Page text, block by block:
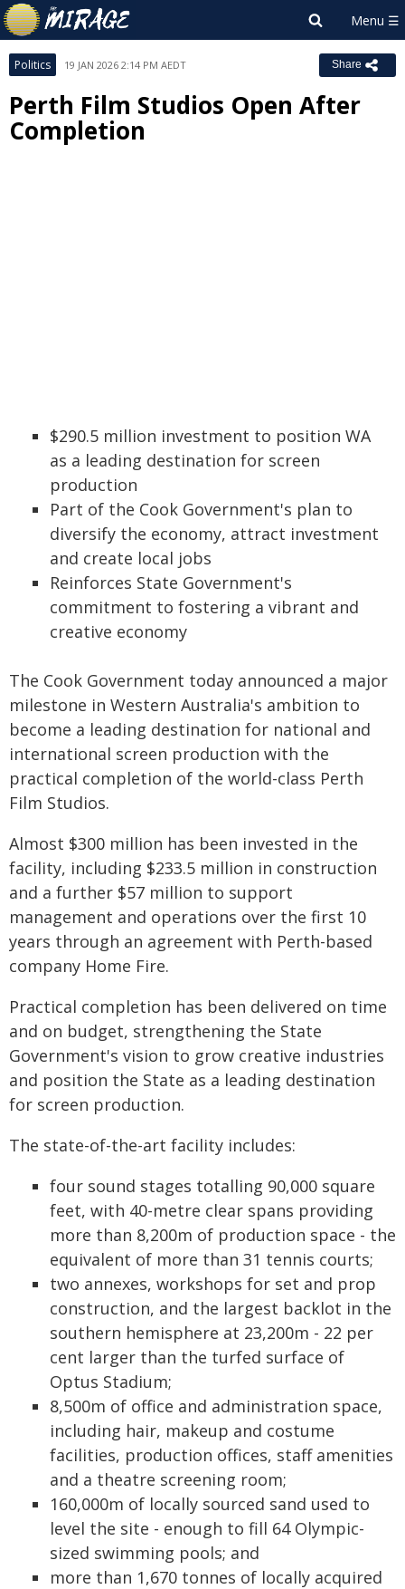
Politics 19 JAN 2026 2:14 PM AEDT Share
Perth Film Studios Open After
Completion
$290.5 million investment to position WA
as a leading destination for screen
production
Part of the Cook Government's plan to
diversify the economy, attract investment
and create local jobs
Reinforces State Government's
commitment to fostering a vibrant and
creative economy
The Cook Government today announced a major
milestone in Western Australia's ambition to
become a leading destination for national and
international screen production with the
practical completion of the world-class Perth
Film Studios.
Almost $300 million has been invested in the
facility, including $233.5 million in construction
and a further $57 million to support
management and operations over the first 10
years through an agreement with Perth-based
company Home Fire.
Practical completion has been delivered on time
and on budget, strengthening the State
Government's vision to grow creative industries
and position the State as a leading destination
for screen production.
The state-of-the-art facility includes:
four sound stages totalling 90,000 square
feet, with 40-metre clear spans providing
more than 8,200m of production space - the
equivalent of more than 31 tennis courts;
two annexes, workshops for set and prop
construction, and the largest backlot in the
southern hemisphere at 23,200m - 22 per
cent larger than the turfed surface of
Optus Stadium;
8,500m of office and administration space,
including hair, makeup and costume
facilities, production offices, staff amenities
and a theatre screening room;
160,000m of locally sourced sand used to
level the site - enough to fill 64 Olympic-
sized swimming pools; and
more than 1,670 tonnes of locally acquired